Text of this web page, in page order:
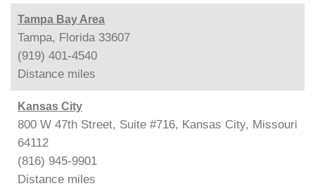
Tampa Bay Area
Tampa, Florida 33607
(919) 401-4540
Distance miles
Kansas City
800 W 47th Street, Suite #716, Kansas City, Missouri
64112
(816) 945-9901
Distance miles